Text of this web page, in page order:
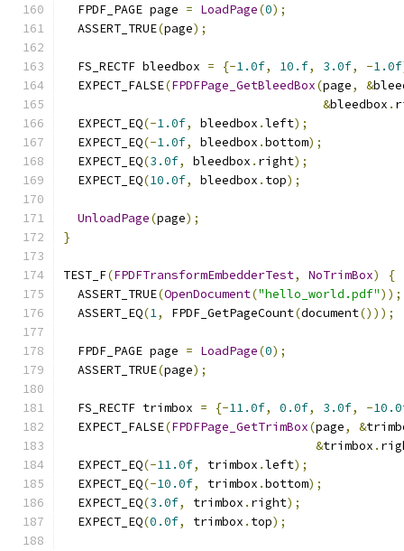
  FPDF_PAGE page
= LoadPage(0);
  ASSERT_TRUE
(page);
  FS_RECTF bleedbox
= {-1.0f, 10.f, 3.0f, -1.0f
  EXPECT_FALSE
(FPDFPage_GetBleedBox(page, &
&bleedbox .
  EXPECT_EQ
(-1.0f, bleedbox .left);
  EXPECT_EQ
(-1.0f, bleedbox .bottom);
  EXPECT_EQ
(3.0f, bleedbox . right);
  EXPECT_EQ
(10.0f, bleedbox . top);
UnloadPage(page);
}
TEST_F(FPDFTransformEmbedderTest, NoTrimBox)
{
  ASSERT_TRUE
(OpenDocument("hello_world.pdf"));
  ASSERT_EQ
(1, FPDF_GetPageCount(document()));
  FPDF_PAGE page
= LoadPage(0);
  ASSERT_TRUE
(page);
  FS_RECTF trimbox
= {-11.0f, 0.0f, 3.0f, -
  EXPECT_FALSE
(FPDFPage_GetTrimBox(page, &
&trimbox .
  EXPECT_EQ
(-11.0f, trimbox .left);
  EXPECT_EQ
(-10.0f, trimbox .bottom);
  EXPECT_EQ
(3.0f, trimbox . right);
  EXPECT_EQ
(0.0f, trimbox . top);